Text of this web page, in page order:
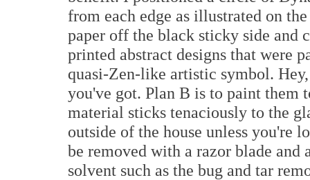
from each edge as illustrated on
paper off the black sticky side and
printed abstract designs that were
quasi-Zen-like artistic symbol.
you've got. Plan B is to paint them
material sticks tenaciously to the
outside of the house unless you're
be removed with a razor blade
solvent such as the bug and tar